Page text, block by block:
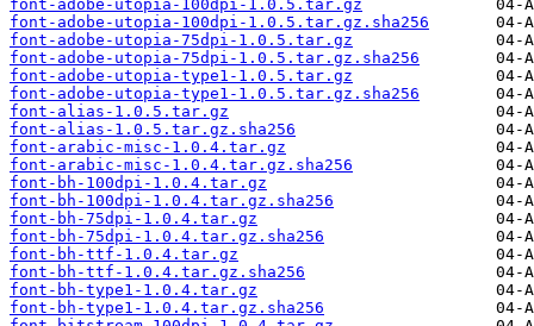
font-adobe-utopia-100dpi-1.0.5.tar.gz
font-adobe-utopia-100dpi-1.0.5.tar.gz.sha256
font-adobe-utopia-75dpi-1.0.5.tar.gz
font-adobe-utopia-75dpi-1.0.5.tar.gz.sha256
font-adobe-utopia-type1-1.0.5.tar.gz
font-adobe-utopia-type1-1.0.5.tar.gz.sha256
font-alias-1.0.5.tar.gz
font-alias-1.0.5.tar.gz.sha256
font-arabic-misc-1.0.4.tar.gz
font-arabic-misc-1.0.4.tar.gz.sha256
font-bh-100dpi-1.0.4.tar.gz
font-bh-100dpi-1.0.4.tar.gz.sha256
font-bh-75dpi-1.0.4.tar.gz
font-bh-75dpi-1.0.4.tar.gz.sha256
font-bh-ttf-1.0.4.tar.gz
font-bh-ttf-1.0.4.tar.gz.sha256
font-bh-type1-1.0.4.tar.gz
font-bh-type1-1.0.4.tar.gz.sha256